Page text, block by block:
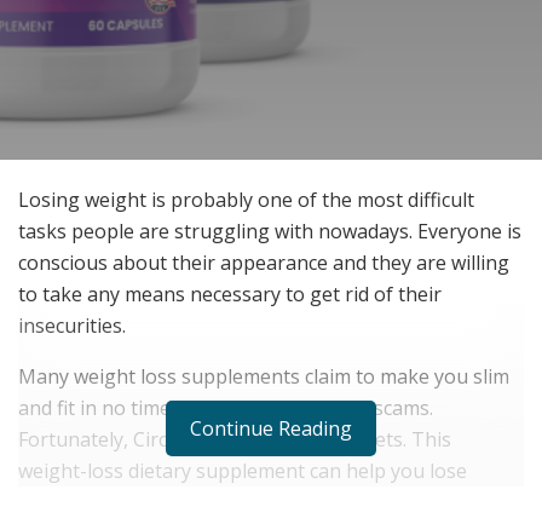
Losing weight is probably one of the most difficult
tasks people are struggling with nowadays. Everyone is
conscious about their appearance and they are willing
to take any means necessary to get rid of their
insecurities.
Many weight loss supplements claim to make you slim
and fit in no time but most of them are scams.
Fortunately, CircadiYin has hit the markets. This
weight-loss dietary supplement can help you lose
Continue Reading